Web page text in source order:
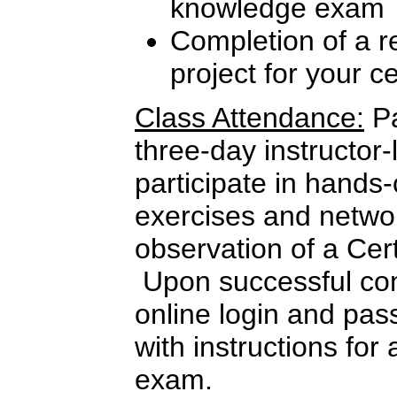
knowledge exam
Completion of a
project for your
Class Attendance:
three-day
participate in
exercises and
observation of a
Upon successful
online login and
with instructions for
exam.